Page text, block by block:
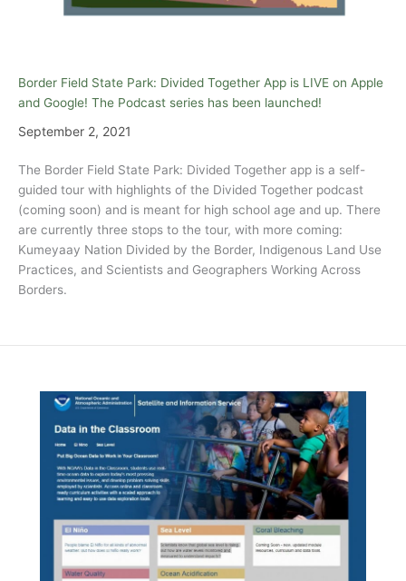
Border Field State Park: Divided Together App is LIVE on Apple
and Google! The Podcast series has been launched!
September 2, 2021
The Border Field State Park: Divided Together app is a self-
guided tour with highlights of the Divided Together podcast
(coming soon) and is meant for high school age and up. There
are currently three stops to the tour, with more coming:
Kumeyaay Nation Divided by the Border, Indigenous Land Use
Practices, and Scientists and Geographers Working Across
Borders.